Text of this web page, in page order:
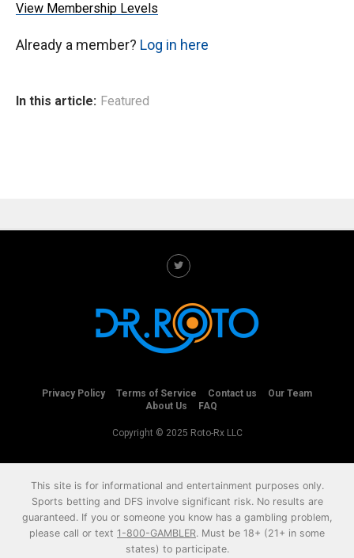
View Membership Levels
Already a member? Log in here
In this article: Featured
Privacy Policy Terms of Service Contact us
Our Team
About Us
FAQ
Copyright © 2025 Roto-Rx LLC
This site is for informational and entertainment purposes only.
Sports betting and DFS involve significant risk. No results are
guaranteed. If you or someone you know has a gambling problem,
please call or text 1-800-GAMBLER. Must be 18+ (21+ in some
states) to participate.